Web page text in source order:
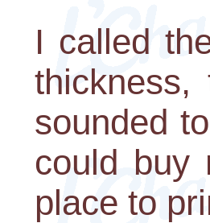
I called
thickness,
sounded
could buy
place to